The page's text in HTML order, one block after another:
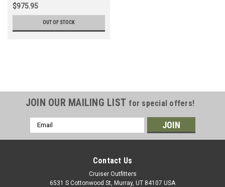
$975.95
OUT OF STOCK
JOIN OUR MAILING LIST for special offers!
Email
Address
Contact Us
Cruiser Outfitters
6531 S Cottonwood St, Murray, UT 84107 USA